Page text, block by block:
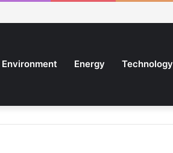
Environment Energy Technology